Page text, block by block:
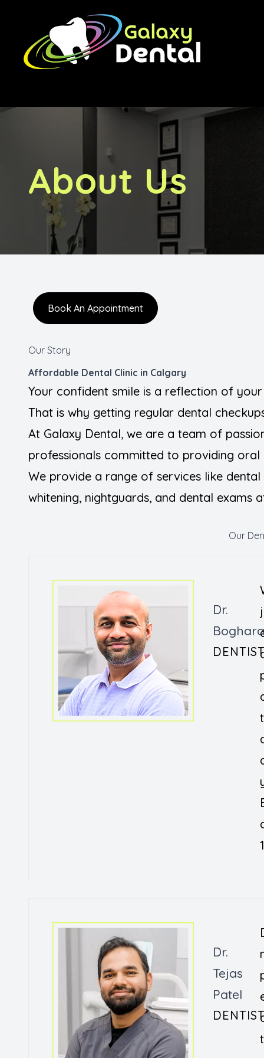
About Us
Book An Appointment
Our Story
Affordable Dental Clinic in Calgary
Your confident smile is a reflection of
That is why getting regular dental
At Galaxy Dental, we are a team of
professionals committed to providing
We provide a range of services like
whitening, nightguards, and dental exams
Our
Dr.
Boghara
Dr.
Tejas
Patel
Home
Orthodontics
Financing & Fees
Blogs